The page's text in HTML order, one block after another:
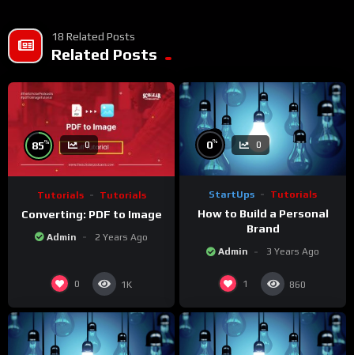
18 Related Posts
Related Posts
85% 0
Tutorials Tutorials
Converting: PDF to Image
Admin 2 Years Ago
0 1K
0% 0
StartUps Tutorials
How to Build a Personal
Brand
Admin 3 Years Ago
1 860